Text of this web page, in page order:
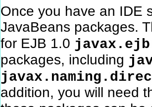
Once you have an IDE
JavaBeans packages.
for EJB 1.0
packages, including
addition, you will need